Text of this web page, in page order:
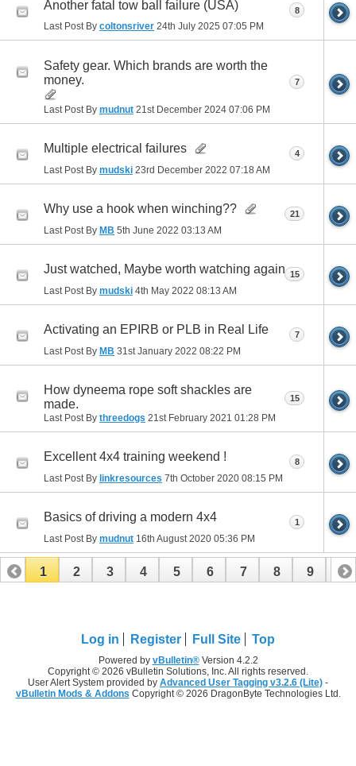
Another fatal tow ball failure (USA)
Last Post By coltonsriver 24th July 2025 07:05 PM
8
Safety gear. Which brands are worth the
money.
Last Post By mudnut 21st December 2024 07:06 PM
7
Multiple electrical failures
Last Post By mudski 23rd December 2022 07:18 AM
4
Why use a hook when winching??
Last Post By MB 5th June 2022 03:13 AM
21
Just watched, Maybe worth watching again
Last Post By mudski 4th May 2022 08:13 AM
15
Activating an EPIRB or PLB in Real Life
Last Post By MB 31st January 2022 08:22 PM
7
How dyneema rope soft shackles are
made.
Last Post By threedogs 21st February 2021 01:28 PM
15
Excellent 4x4 training weekend !
Last Post By linkresources 7th October 2020 08:15 PM
8
Basics of driving a modern 4x4
Last Post By mudnut 16th August 2020 05:36 PM
1
1 2 3 4 5 6 7 8 9 10
Log in Register Full Site Top
Powered by vBulletin®Version 4.2.2
Copyright © 2026 vBulletin Solutions, Inc. All rights reserved.
User Alert System provided by Advanced User Tagging v3.2.6 (Lite) -
vBulletin Mods & Addons Copyright © 2026 DragonByte Technologies Ltd.